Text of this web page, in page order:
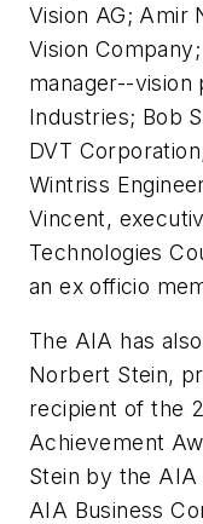
Vision AG; Amir
Vision
manager--
Industries; Bob
DVT
Wintriss
Vincent,
Technologies
anex officio
The AIA has
Norbert Stein,
recipient of the
Achievement
Stein by the AIA
AIA Business